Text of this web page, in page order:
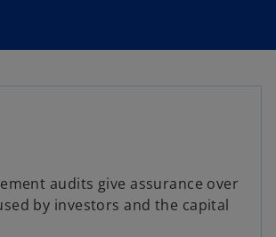
audits give assurance over
by investors and the capital